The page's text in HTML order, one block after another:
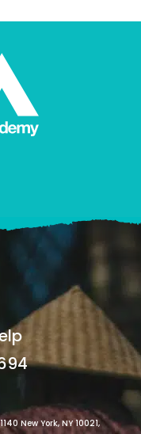
New York, NY 10021,